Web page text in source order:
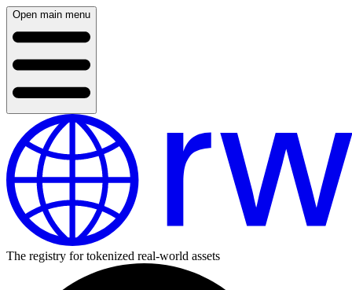
Open main menu
The registry for tokenized real-world assets